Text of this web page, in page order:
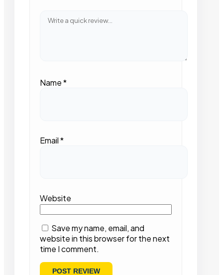
Name*
Email*
Website
Save my name, email, and
website in this browser for the next
time I comment.